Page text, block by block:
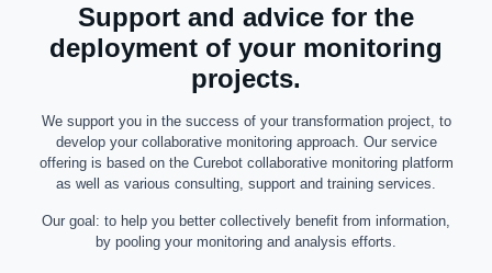
Support and advice for the
deployment of your monitoring
projects.
We support you in the success of your transformation project, to
develop your collaborative monitoring approach. Our service
offering is based on the Curebot collaborative monitoring platform
as well as various consulting, support and training services.
Our goal: to help you better collectively benefit from information,
by pooling your monitoring and analysis efforts.